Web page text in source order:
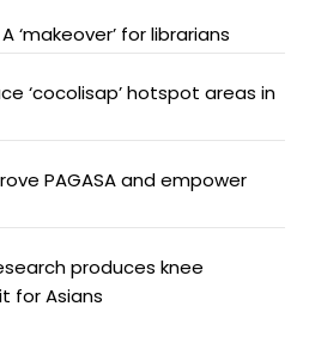
‘makeover’ for librarians
‘cocolisap’ hotspot areas in
PAGASA and empower
produces knee
for Asians